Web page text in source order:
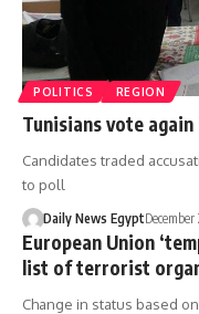
POLITICS REGION
Tunisians vote
Candidates traded
to poll
Daily News EgyptDecember
European Union
list of terrorist
Change in status based